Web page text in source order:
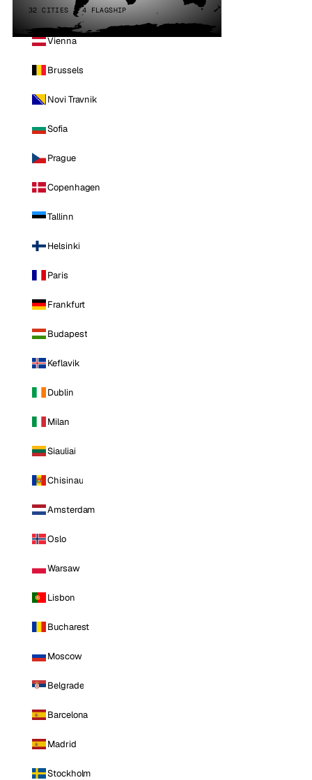
32 CITIES · 4 FLAGSHIP
Vienna
Brussels
Novi Travnik
Sofia
Prague
Copenhagen
Tallinn
Helsinki
Paris
Frankfurt
Budapest
Keflavik
Dublin
Milan
Siauliai
Chisinau
Amsterdam
Oslo
Warsaw
Lisbon
Bucharest
Moscow
Belgrade
Barcelona
Madrid
Stockholm